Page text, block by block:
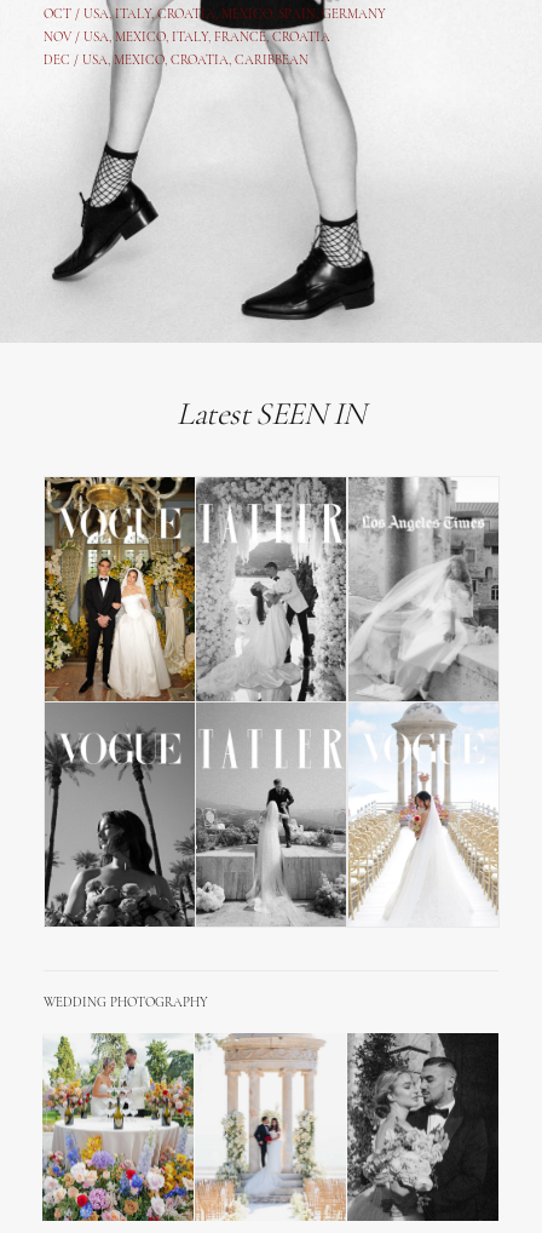
OCT / USA,ITALY,CROATIA, MEXICO, SPAIN, GERMANY
NOV / USA, MEXICO, ITALY, FRANCE,CROATIA
DEC / USA, MEXICO, CROATIA, CARIBBEAN
Latest SEEN IN
WEDDING PHOTOGRAPHY